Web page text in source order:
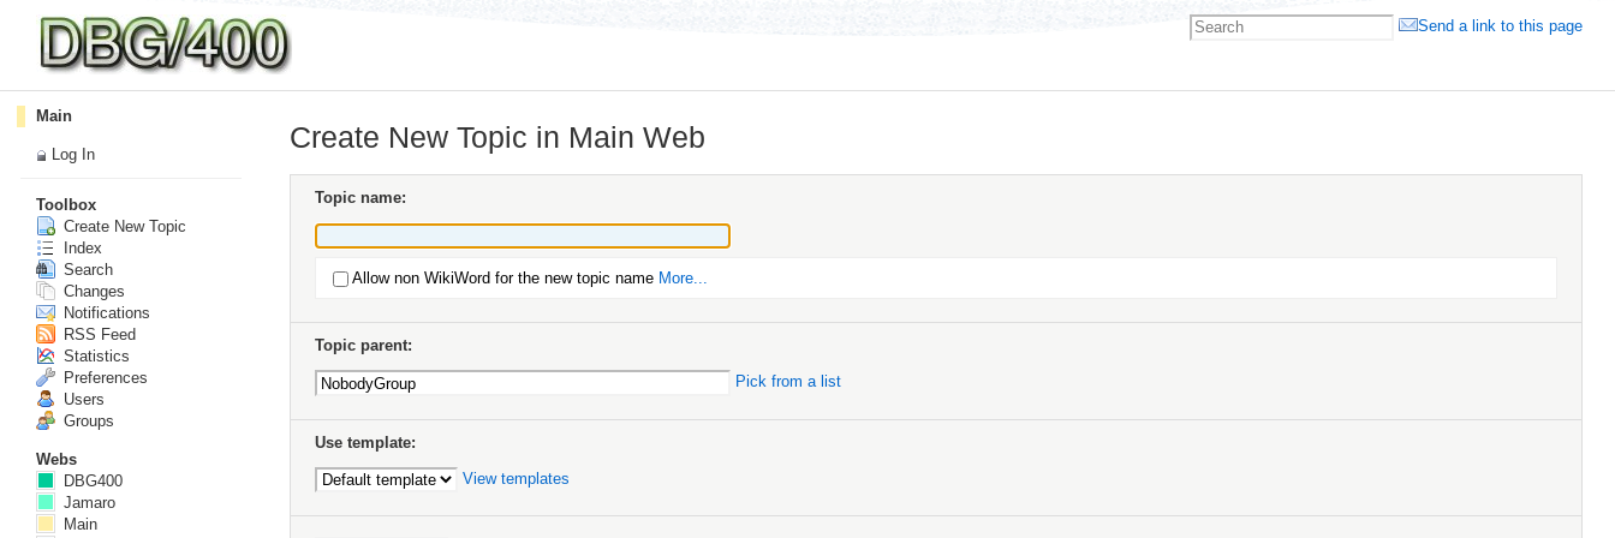
Create New Topic in Main Web
Topic name:
Allow non WikiWord for the new topic name More...
Topic parent:
Pick from a list
Use template:
View templates
Main
Log In
Toolbox
Create New Topic
Index
Search
Changes
Notifications
RSS Feed
Statistics
Preferences
Users
Groups
Webs
DBG400
Jamaro
Main
Send a link to this page